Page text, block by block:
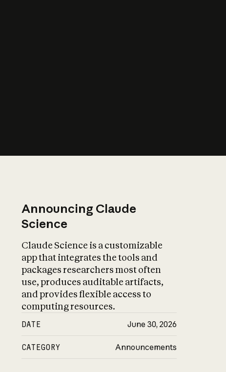
Announcing Claude
Science
Claude Science is a customizable
app that integrates the tools and
packages researchers most often
use, produces auditable artifacts,
and provides flexible access to
computing resources.
DATE June 30, 2026
CATEGORY Announcements